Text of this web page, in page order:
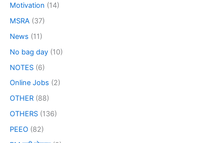
Motivation (14)
MSRA (37)
News (11)
No bag day (10)
NOTES (6)
Online Jobs (2)
OTHER (88)
OTHERS (136)
PEEO (82)